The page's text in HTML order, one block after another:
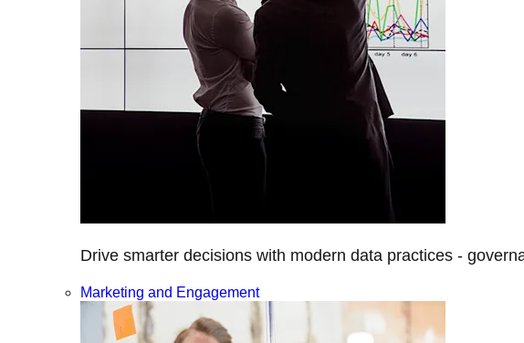
Drive smarter decisions with modern data practices -
Marketing and Engagement